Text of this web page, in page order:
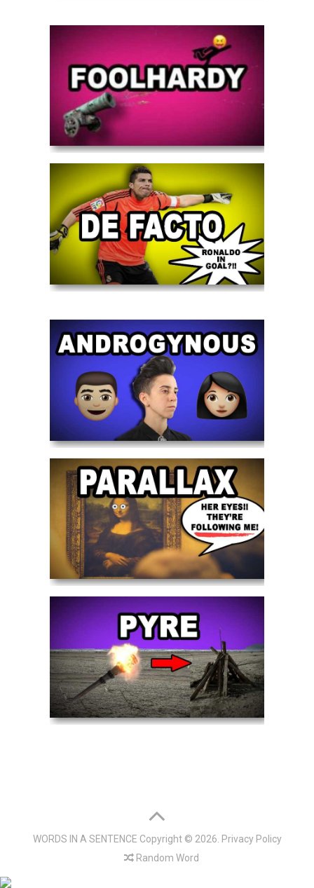
WORDS IN A SENTENCE Copyright © 2026. Privacy Policy
Random Word